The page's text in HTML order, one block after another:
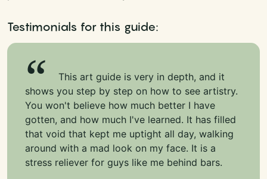
Testimonials for this guide:
This art guide is very in depth, and it
shows you step by step on how to see artistry.
You won't believe how much better I have
gotten, and how much I've learned. It has filled
that void that kept me uptight all day, walking
around with a mad look on my face. It is a
stress reliever for guys like me behind bars.